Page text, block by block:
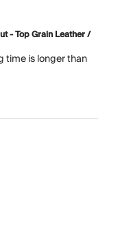
- Top Grain Leather /
time is longer than